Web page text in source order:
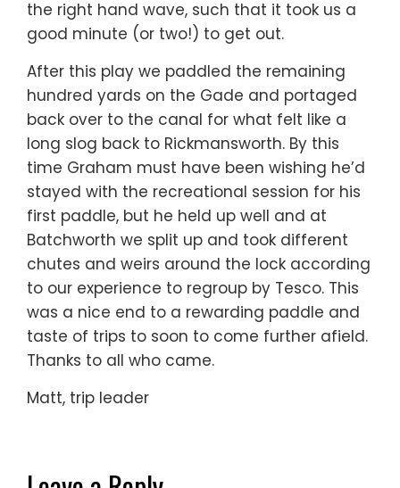
the right hand wave, such that it took us a
good minute (or two!) to get out.
After this play we paddled the remaining
hundred yards on the Gade and portaged
back over to the canal for what felt like a
long slog back to Rickmansworth. By this
time Graham must have been wishing he’d
stayed with the recreational session for his
first paddle, but he held up well and at
Batchworth we split up and took different
chutes and weirs around the lock according
to our experience to regroup by Tesco. This
was a nice end to a rewarding paddle and
taste of trips to soon to come further afield.
Thanks to all who came.
Matt, trip leader